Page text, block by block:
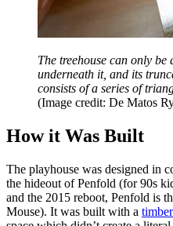
The treehouse can only be
underneath it, and its
consists of a series of
(Image credit: De Matos
How it Was Built
The playhouse was designed in
the hideout of Penfold (for 90s
and the 2015 reboot, Penfold is
Mouse). It was built with a